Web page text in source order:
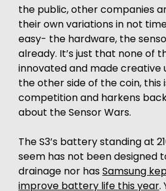
the public, other companies
their own variations in not
easy- the hardware, the
already. It’s just that none of
innovated and made creative
the other side of the coin, this
competition and harkens
about the Sensor Wars.
The S3’s battery standing at
seem has not been designed
drainage nor hasSamsung
improve battery life this year.